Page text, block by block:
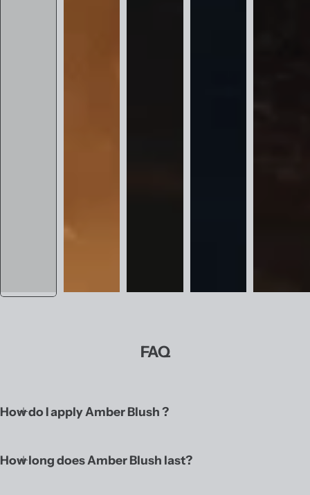
FAQ
How do I apply Amber Blush ?
How long does Amber Blush last?